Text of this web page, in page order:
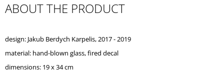
ABOUT THE PRODUCT
design: Jakub Berdych Karpelis, 2017 - 2019
material: hand-blown glass,fired decal
dimensions: 19 x 34 cm
W
E
C
O
M